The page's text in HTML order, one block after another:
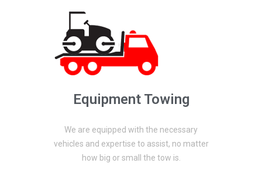
Equipment Towing
We are equipped with the necessary
vehicles and expertise to assist, no matter
how big or small the tow is.